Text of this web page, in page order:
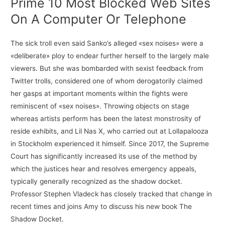
Prime 10 Most Blocked Web Sites
On A Computer Or Telephone
The sick troll even said Sanko’s alleged «sex noises» were a
«deliberate» ploy to endear further herself to the largely male
viewers. But she was bombarded with sexist feedback from
Twitter trolls, considered one of whom derogatorily claimed
her gasps at important moments within the fights were
reminiscent of «sex noises». Throwing objects on stage
whereas artists perform has been the latest monstrosity of
reside exhibits, and Lil Nas X, who carried out at Lollapalooza
in Stockholm experienced it himself. Since 2017, the Supreme
Court has significantly increased its use of the method by
which the justices hear and resolves emergency appeals,
typically generally recognized as the shadow docket.
Professor Stephen Vladeck has closely tracked that change in
recent times and joins Amy to discuss his new book The
Shadow Docket.